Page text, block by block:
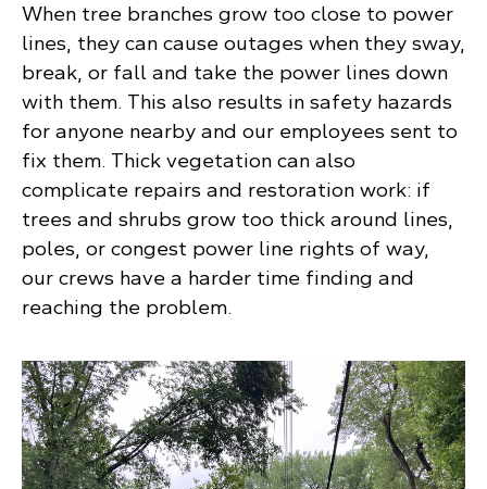
When tree branches grow too close to power
lines, they can cause outages when they sway,
break, or fall and take the power lines down
with them. This also results in safety hazards
for anyone nearby and our employees sent to
fix them. Thick vegetation can also
complicate repairs and restoration work: if
trees and shrubs grow too thick around lines,
poles, or congest power line rights of way,
our crews have a harder time finding and
reaching the problem.